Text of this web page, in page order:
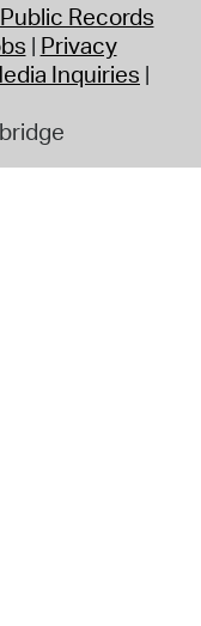
Public Records
Privacy
Inquiries